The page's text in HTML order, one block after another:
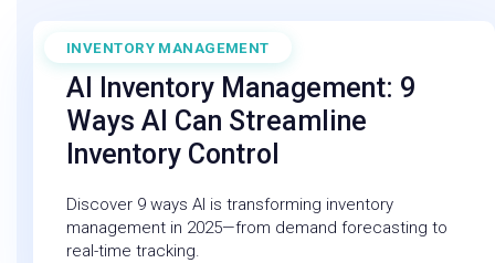
INVENTORY MANAGEMENT
March 12, 2026
AI Inventory Management: 9
Ways AI Can Streamline
Inventory Control
Discover 9 ways AI is transforming inventory
management in 2025—from demand forecasting to
real-time tracking.